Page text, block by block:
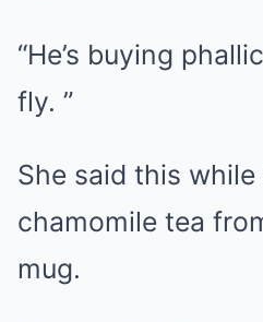
“He’s buying
fly. ”
She said this
chamomile tea
mug.